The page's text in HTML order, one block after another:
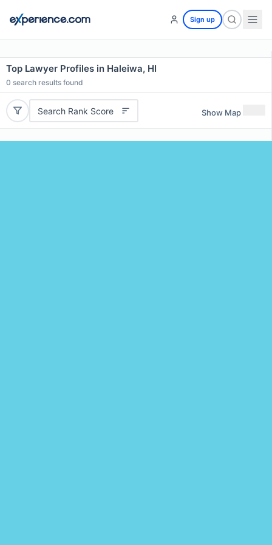
Sign up
Top Lawyer Profiles in Haleiwa, HI
0 search results found
Search Rank Score Show Map